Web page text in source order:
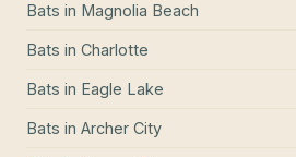
Bats in Magnolia Beach
Bats in Charlotte
Bats in Eagle Lake
Bats in Archer City